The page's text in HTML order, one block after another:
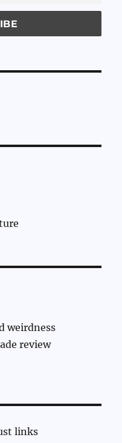
weirdness
review
links